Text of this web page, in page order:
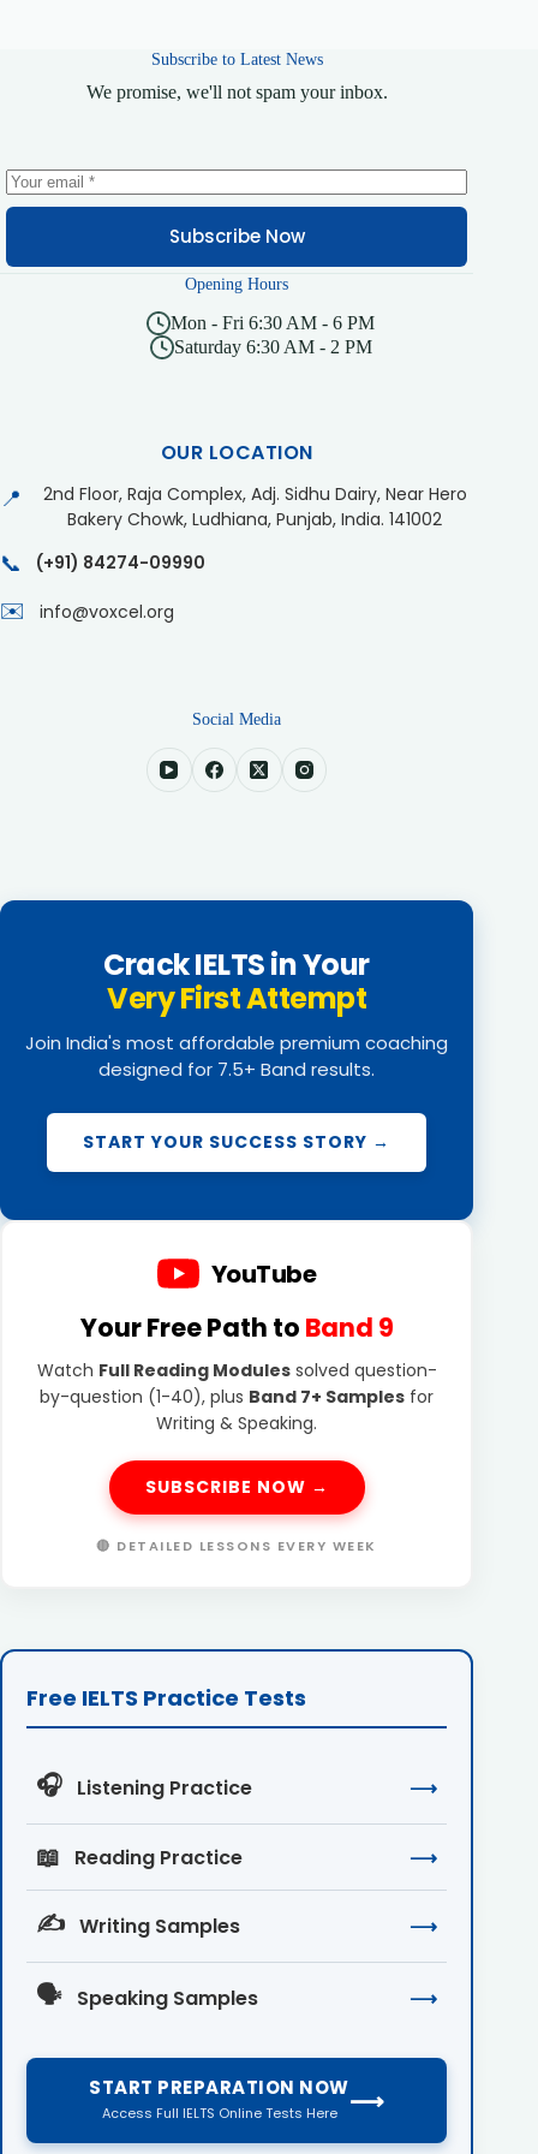
Subscribe to Latest News
We promise, we'll not spam your inbox.
Subscribe Now
Opening Hours
Mon - Fri 6:30 AM - 6 PM
Saturday 6:30 AM - 2 PM
OUR LOCATION
📍
2nd Floor, Raja Complex, Adj. Sidhu Dairy, Near Hero
Bakery Chowk, Ludhiana, Punjab, India. 141002
📞 (+91) 84274-09990
✉️ info@voxcel.org
Social Media
Crack IELTS in Your
Very First Attempt
Join India's most affordable premium coaching
designed for 7.5+ Band results.
START YOUR SUCCESS STORY →
YouTube
Your Free Path to Band 9
Watch Full Reading Modulessolved question-
by-question (1-40), plus Band 7+ Samples for
Writing & Speaking.
SUBSCRIBE NOW →
🔴 DETAILED LESSONS EVERY WEEK
Free IELTS Practice Tests
🎧 Listening Practice ⟶
📖 Reading Practice ⟶
✍️ Writing Samples ⟶
🗣️ Speaking Samples ⟶
START PREPARATION NOW
Access Full IELTS Online Tests Here ⟶